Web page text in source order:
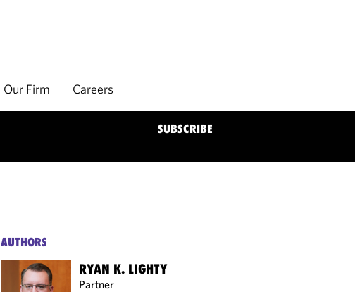
Our Firm Careers
SUBSCRIBE
AUTHORS
RYAN K. LIGHTY
Partner